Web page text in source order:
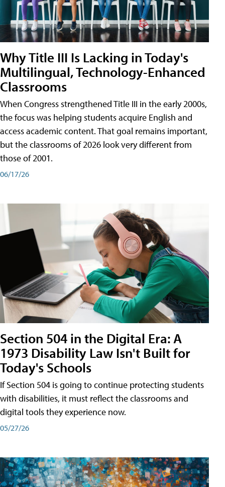
Why Title III Is Lacking in Today's
Multilingual, Technology-Enhanced
Classrooms
When Congress strengthened Title III in the early 2000s,
the focus was helping students acquire English and
access academic content. That goal remains important,
but the classrooms of 2026 look very different from
those of 2001.
06/17/26
Section 504 in the Digital Era: A
1973 Disability Law Isn't Built for
Today's Schools
If Section 504 is going to continue protecting students
with disabilities, it must reflect the classrooms and
digital tools they experience now.
05/27/26